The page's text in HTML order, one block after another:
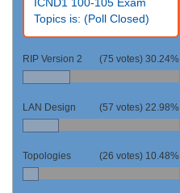
Topics is: (Poll Closed)
RIP Version 2 30.24%
(75 votes)
LAN Design 22.98%
(57 votes)
Topologies 10.48%
(26 votes)